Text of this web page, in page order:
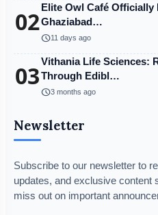
02Elite Owl Café Officially
Ghaziabad…
schedule11 days ago
03Vithania Life Sciences:
Through Edibl…
schedule3 months ago
Newsletter
Subscribe to our newsletter to
updates, and exclusive content
miss out on important